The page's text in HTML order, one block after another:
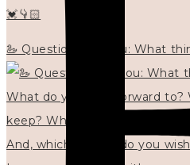
💓👇🏻
🦢 Questions for you: What